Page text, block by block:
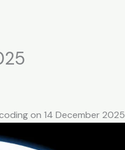
on 14 December 2025